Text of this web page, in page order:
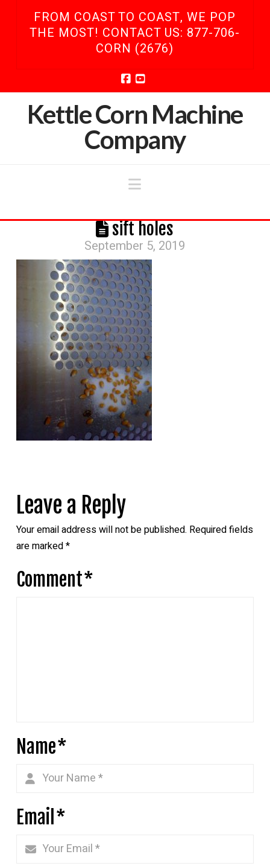
FROM COAST TO COAST, WE POP
THE MOST! CONTACT US: 877-706-
CORN (2676)
Facebook
YouTube
Kettle Corn Machine
Company
Navigation
sift holes
September 5, 2019
Leave a Reply
Your email address will not be published. Required fields
are marked*
Comment*
Name*
Email*